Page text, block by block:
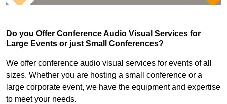
Do you Offer Conference Audio Visual Services for
Large Events or just Small Conferences?
We offer conference audio visual services for events of all
sizes. Whether you are hosting a small conference or a
large corporate event, we have the equipment and expertise
to meet your needs.